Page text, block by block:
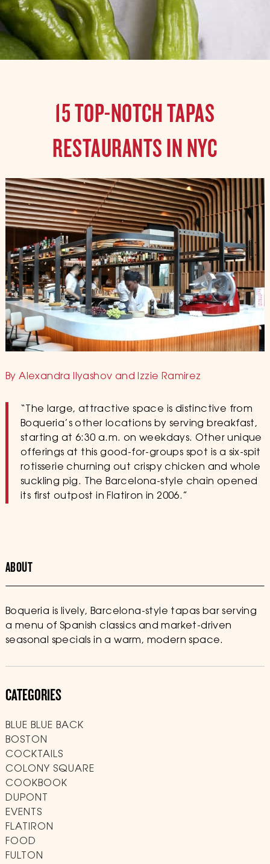
15 TOP-NOTCH TAPAS
RESTAURANTS IN NYC
By Alexandra Ilyashov and Izzie Ramirez
“The large, attractive space is distinctive from
Boqueria’s other locations by serving breakfast,
starting at 6:30 a.m. on weekdays. Other unique
offerings at this good-for-groups spot is a six-spit
rotisserie churning out crispy chicken and whole
suckling pig. The Barcelona-style chain opened
its first outpost in Flatiron in 2006.”
ABOUT
Boqueria is lively, Barcelona-style tapas bar serving
a menu of Spanish classics and market-driven
seasonal specials in a warm, modern space.
CATEGORIES
BLUE BLUE BACK
BOSTON
COCKTAILS
COLONY SQUARE
COOKBOOK
DUPONT
EVENTS
FLATIRON
FOOD
FULTON